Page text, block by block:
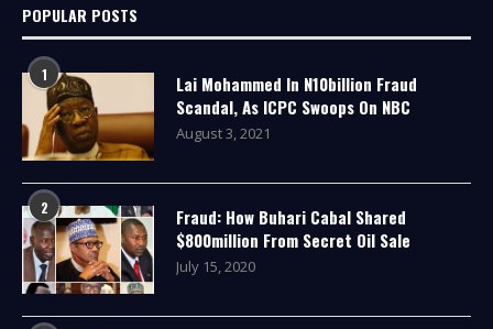
POPULAR POSTS
1
Lai Mohammed In N10billion Fraud
Scandal, As ICPC Swoops On NBC
August 3, 2021
2
Fraud: How Buhari Cabal Shared
$800million From Secret Oil Sale
July 15, 2020